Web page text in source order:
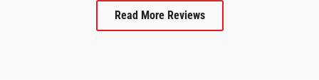
Read More Reviews